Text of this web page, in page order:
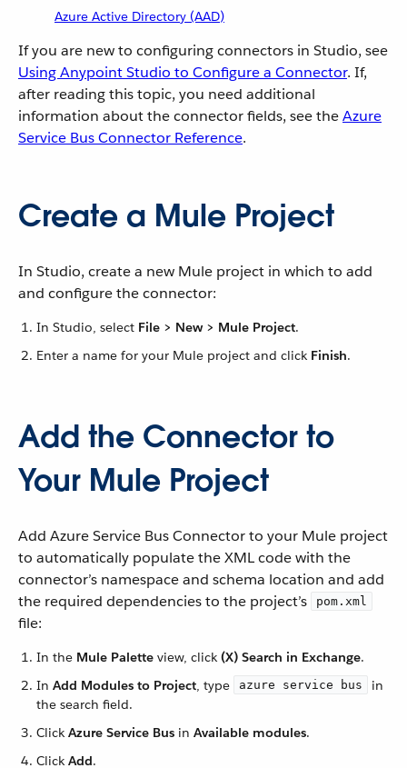
Azure Active Directory (AAD)
If you are new to configuring connectors in Studio, see
Using Anypoint Studio to Configure a Connector. If,
after reading this topic, you need additional
information about the connector fields, see theAzure
Service Bus Connector Reference.
Create a Mule Project
In Studio, create a new Mule project in which to add
and configure the connector:
In Studio, select File > New > Mule Project.
Enter a name for your Mule project and click Finish.
Add the Connector to
Your Mule Project
Add Azure Service Bus Connector to your Mule project
to automatically populate the XML code with the
connector’s namespace and schema location and add
the required dependencies to the project’s
pom.xml
file:
In the Mule Palette view, click (X) Search in Exchange.
In Add Modules to Project, type azure service bus
in
the search field.
Click Azure Service Bus in Available modules.
Click Add.